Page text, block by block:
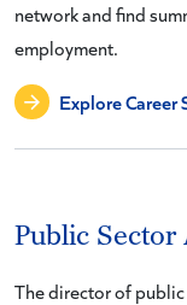
network and find
employment.
Explore Career
Public Sector
The director of